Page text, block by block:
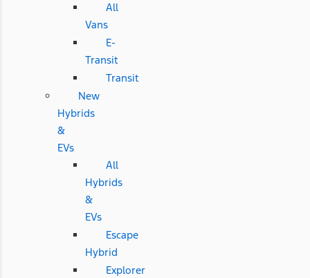
All
Vans
E-
Transit
Transit
New
Hybrids
&
EVs
All
Hybrids
&
EVs
Escape
Hybrid
Explorer